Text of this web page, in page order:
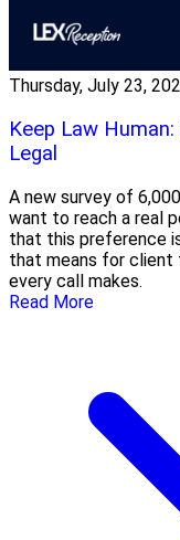
Thursday, July 23,
Keep Law
Legal
A new survey of
want to reach a real
that this preference
that means for client
every call makes.
Read More